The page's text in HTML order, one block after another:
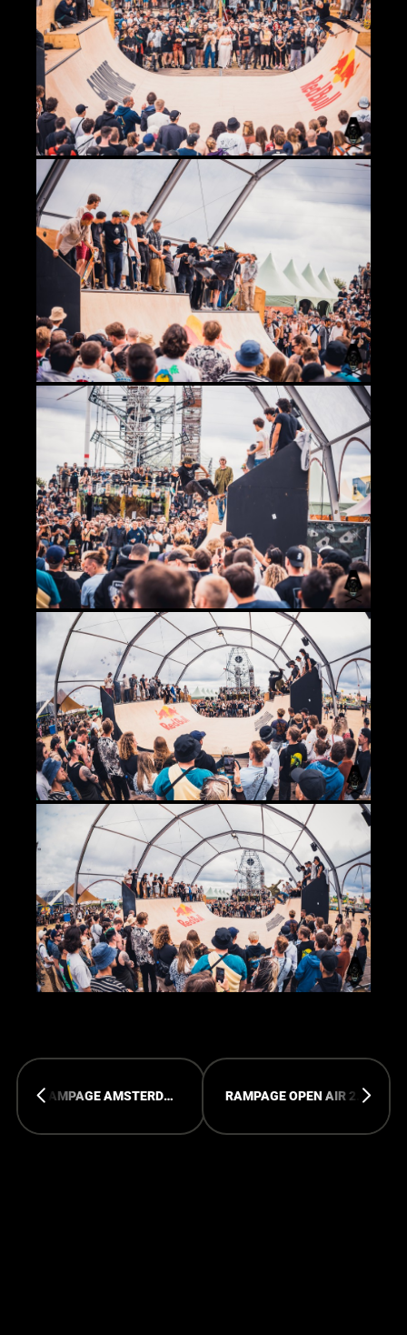
RAMPAGE AMSTERDAM 2023 - PICTURES RAMPAGE OPEN AIR 2023 - THE AFTERMOVIE